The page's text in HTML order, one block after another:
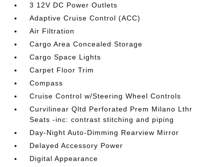
3 12V DC Power Outlets
Adaptive Cruise Control (ACC)
Air Filtration
Cargo Area Concealed Storage
Cargo Space Lights
Carpet Floor Trim
Compass
Cruise Control w/Steering Wheel Controls
Curvilinear Qltd Perforated Prem Milano Lthr
Seats -inc: contrast stitching and piping
Day-Night Auto-Dimming Rearview Mirror
Delayed Accessory Power
Digital Appearance